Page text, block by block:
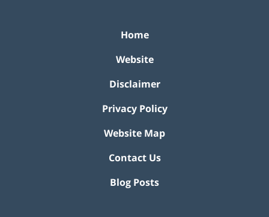
Home
Website
Disclaimer
Privacy Policy
Website Map
Contact Us
Blog Posts